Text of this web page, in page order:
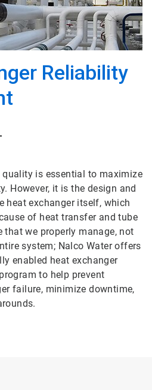
Reliability
is essential to maximize
However, it is the design and
heat exchanger itself, which
of heat transfer and tube
that we properly manage, not
system; Nalco Water offers
enabled heat exchanger
to help prevent
failure, minimize downtime,